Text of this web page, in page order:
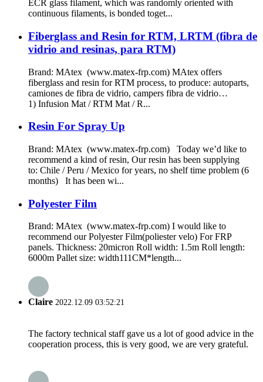
ECR glass filament, which was randomly oriented with
continuous filaments, is bonded toget...
Fiberglass and Resin for RTM, LRTM (fibra de
vidrio and resinas, para RTM)
Brand: MAtex (www.matex-frp.com) MAtex offers
fiberglass and resin for RTM process, to produce: autoparts,
camiones de fibra de vidrio, campers fibra de vidrio…
1) Infusion Mat / RTM Mat / R...
Resin For Spray Up
Brand: MAtex (www.matex-frp.com) Today we’d like to
recommend a kind of resin, Our resin has been supplying
to: Chile / Peru / Mexico for years, no shelf time problem (6
months) It has been wi...
Polyester Film
Brand: MAtex (www.matex-frp.com) I would like to
recommend our Polyester Film(poliester velo) For FRP
panels. Thickness: 20micron Roll width: 1.5m Roll length:
6000m Pallet size: width111CM*length...
Claire 2022.12.09 03:52:21
The factory technical staff gave us a lot of good advice in the
cooperation process, this is very good, we are very grateful.